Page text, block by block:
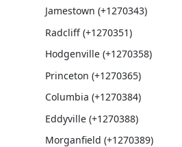
Jamestown (+1270343)
Radcliff (+1270351)
Hodgenville (+1270358)
Princeton (+1270365)
Columbia (+1270384)
Eddyville (+1270388)
Morganfield (+1270389)